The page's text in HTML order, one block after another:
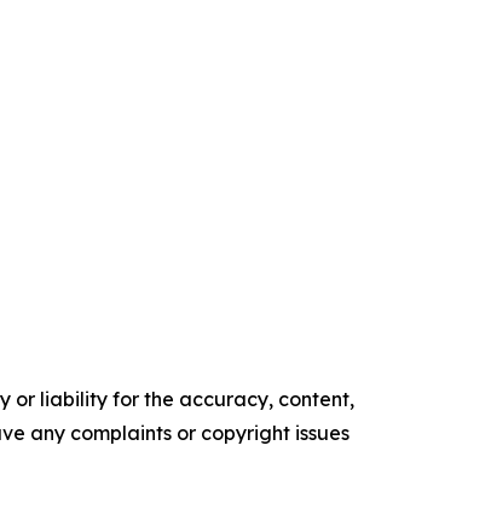
or liability for the accuracy, content,
any complaints or copyright issues